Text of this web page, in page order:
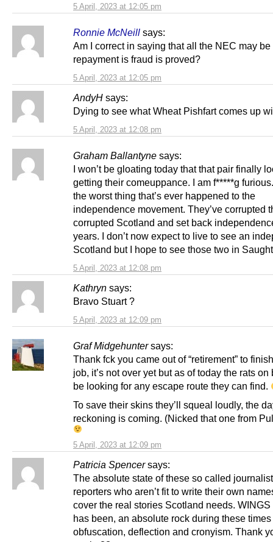
5 April, 2023 at 12:05 pm
Ronnie McNeill says:
5 April, 2023 at 12:05 pm
Am I correct in saying that all the NEC may
repayment is fraud is proved?
AndyH says:
5 April, 2023 at 12:08 pm
Dying to see what Wheat Pishfart comes up
Graham Ballantyne says:
5 April, 2023 at 12:08 pm
I won’t be gloating today that that pair finally
getting their comeuppance. I am f*****g
the worst thing that’s ever happened to the
independence movement. They’ve corrupted
corrupted Scotland and set back
years. I don’t now expect to live to see an
Scotland but I hope to see those two in
Kathryn says:
5 April, 2023 at 12:09 pm
Bravo Stuart ?
Graf Midgehunter says:
5 April, 2023 at 12:09 pm
Thank fck you came out of “retirement” to
job, it’s not over yet but as of today the rats
be looking for any escape route they can find.
To save their skins they’ll squeal loudly, the
reckoning is coming. (Nicked that one from
Patricia Spencer says:
The absolute state of these so called
reporters who aren’t fit to write their own
cover the real stories Scotland needs. WINGS
has been, an absolute rock during these times
obfuscation, deflection and cronyism. Thank